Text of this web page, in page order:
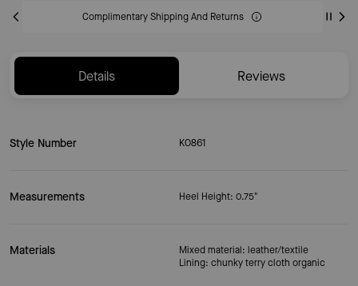
Complimentary Shipping And Returns
Details Reviews
Style Number KO861
Measurements Heel Height: 0.75"
Materials
Mixed material: leather/textile
Lining: chunky terry cloth organic